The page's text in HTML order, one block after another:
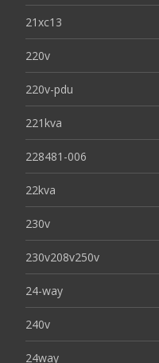
21xc13
220v
220v-pdu
221kva
228481-006
22kva
230v
230v208v250v
24-way
240v
24way